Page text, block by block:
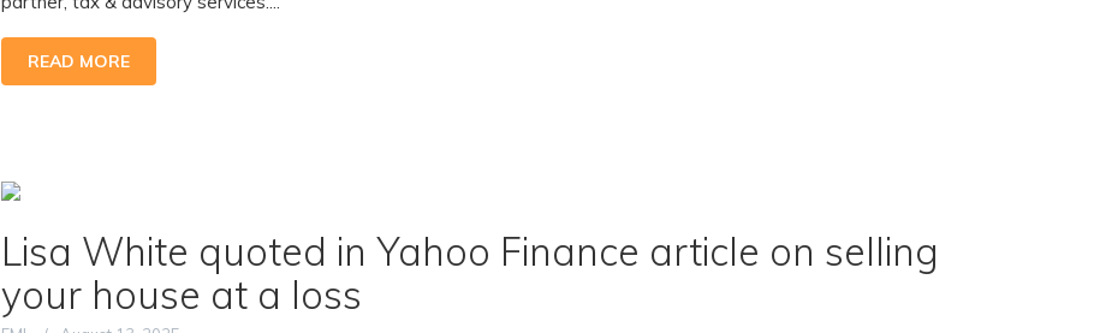
READ MORE
Lisa White quoted in Yahoo Finance article on selling
your house at a loss